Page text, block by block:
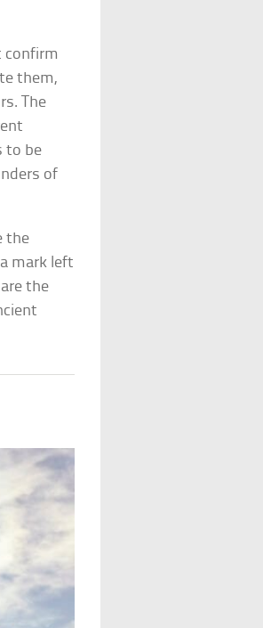
confirm
them,
The
to be
of
the
mark left
the